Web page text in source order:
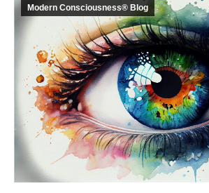
Modern Consciousness® Blog